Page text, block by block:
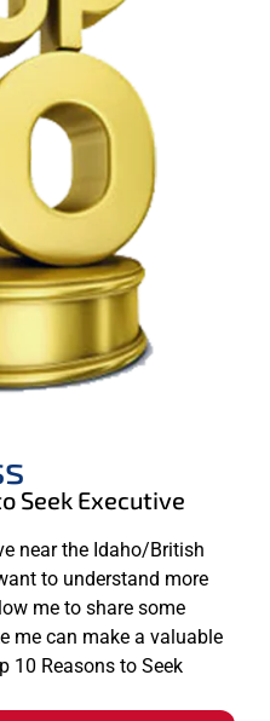
Seek Executive
near the Idaho/British
to understand more
me to share some
me can make a valuable
10 Reasons to Seek